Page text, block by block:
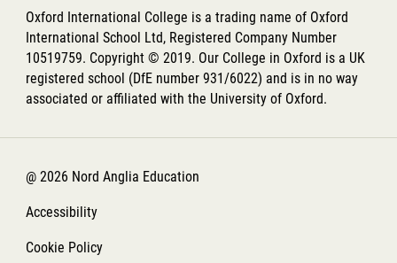
Oxford International College is a trading name of Oxford
International School Ltd, Registered Company Number
10519759. Copyright © 2019. Our College in Oxford is a UK
registered school (DfE number 931/6022) and is in no way
associated or affiliated with the University of Oxford.
@ 2026 Nord Anglia Education
Accessibility
Cookie Policy